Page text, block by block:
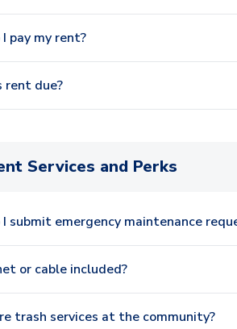
pay my rent?
rent due?
Services and Perks
submit emergency maintenance
or cable included?
trash services at the community?